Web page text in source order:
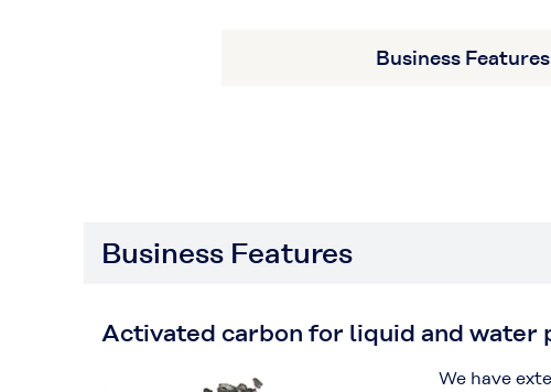
Business
Business Features
Activated carbon for liquid and water
We have